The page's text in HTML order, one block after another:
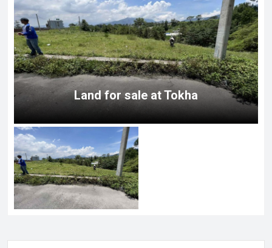
Land for sale at Tokha